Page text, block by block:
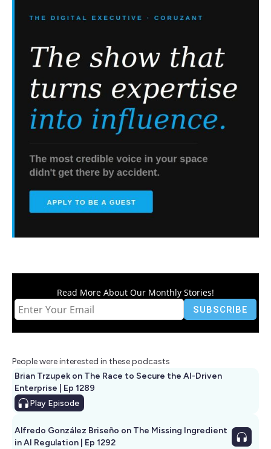
Read More About Our Monthly Stories!
People were interested in these podcasts
Brian Trzupek on The Race to Secure the AI-Driven
Enterprise | Ep 1289
Play Episode
Alfredo González Briseño on The Missing Ingredient
in AI Regulation | Ep 1292